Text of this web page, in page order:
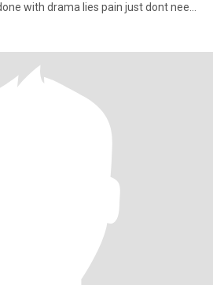
with drama lies pain just dont need